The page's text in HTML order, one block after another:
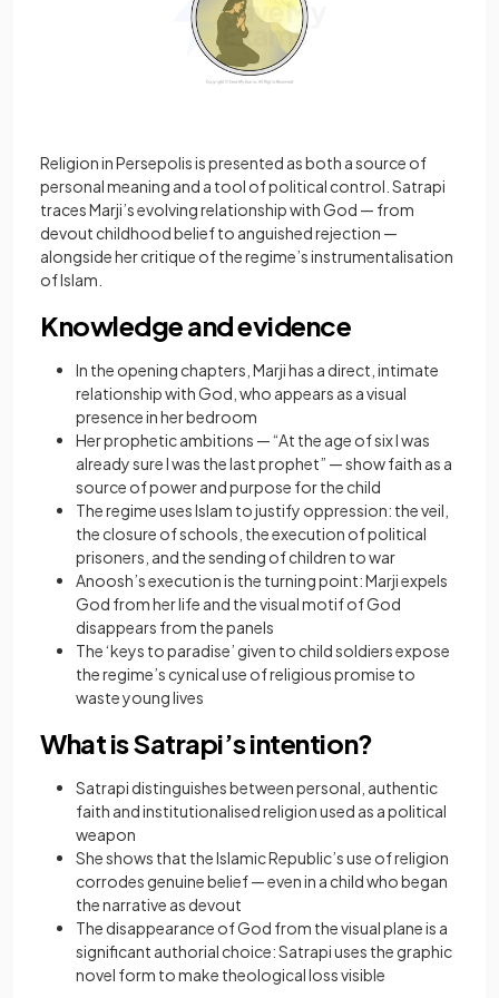
Religion in Persepolis is presented as both a source of
personal meaning and a tool of political control. Satrapi
traces Marji’s evolving relationship with God — from
devout childhood belief to anguished rejection —
alongside her critique of the regime’s instrumentalisation
of Islam.
Knowledge and evidence
In the opening chapters, Marji has a direct, intimate
relationship with God, who appears as a visual
presence in her bedroom
Her prophetic ambitions — “At the age of six I was
already sure I was the last prophet” — show faith as a
source of power and purpose for the child
The regime uses Islam to justify oppression: the veil,
the closure of schools, the execution of political
prisoners, and the sending of children to war
Anoosh’s execution is the turning point: Marji expels
God from her life and the visual motif of God
disappears from the panels
The ‘keys to paradise’ given to child soldiers expose
the regime’s cynical use of religious promise to
waste young lives
What is Satrapi’s intention?
Satrapi distinguishes between personal, authentic
faith and institutionalised religion used as a political
weapon
She shows that the Islamic Republic’s use of religion
corrodes genuine belief — even in a child who began
the narrative as devout
The disappearance of God from the visual plane is a
significant authorial choice: Satrapi uses the graphic
novel form to make theological loss visible